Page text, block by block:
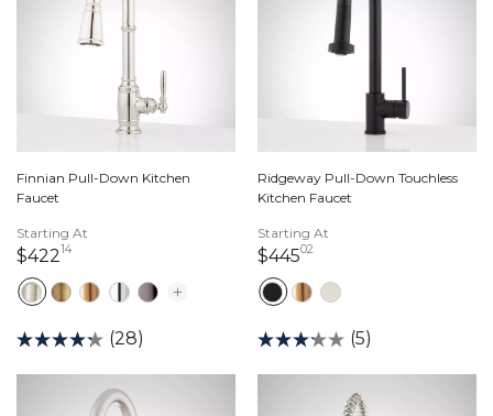
Finnian Pull-Down Kitchen
Faucet
Starting At
$42214422 dollars 14 cents
(28)
Ridgeway Pull-Down Touchless
Kitchen Faucet
Starting At
$44502
(5)